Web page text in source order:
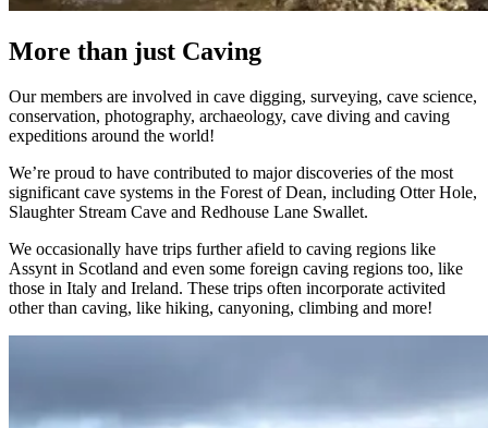
More than just Caving
Our members are involved in cave digging, surveying, cave science,
conservation, photography, archaeology, cave diving and caving
expeditions around the world!
We’re proud to have contributed to major discoveries of the most
significant cave systems in the Forest of Dean, including Otter Hole,
Slaughter Stream Cave and Redhouse Lane Swallet.
We occasionally have trips further afield to caving regions like
Assynt in Scotland and even some foreign caving regions too, like
those in Italy and Ireland. These trips often incorporate activited
other than caving, like hiking, canyoning, climbing and more!